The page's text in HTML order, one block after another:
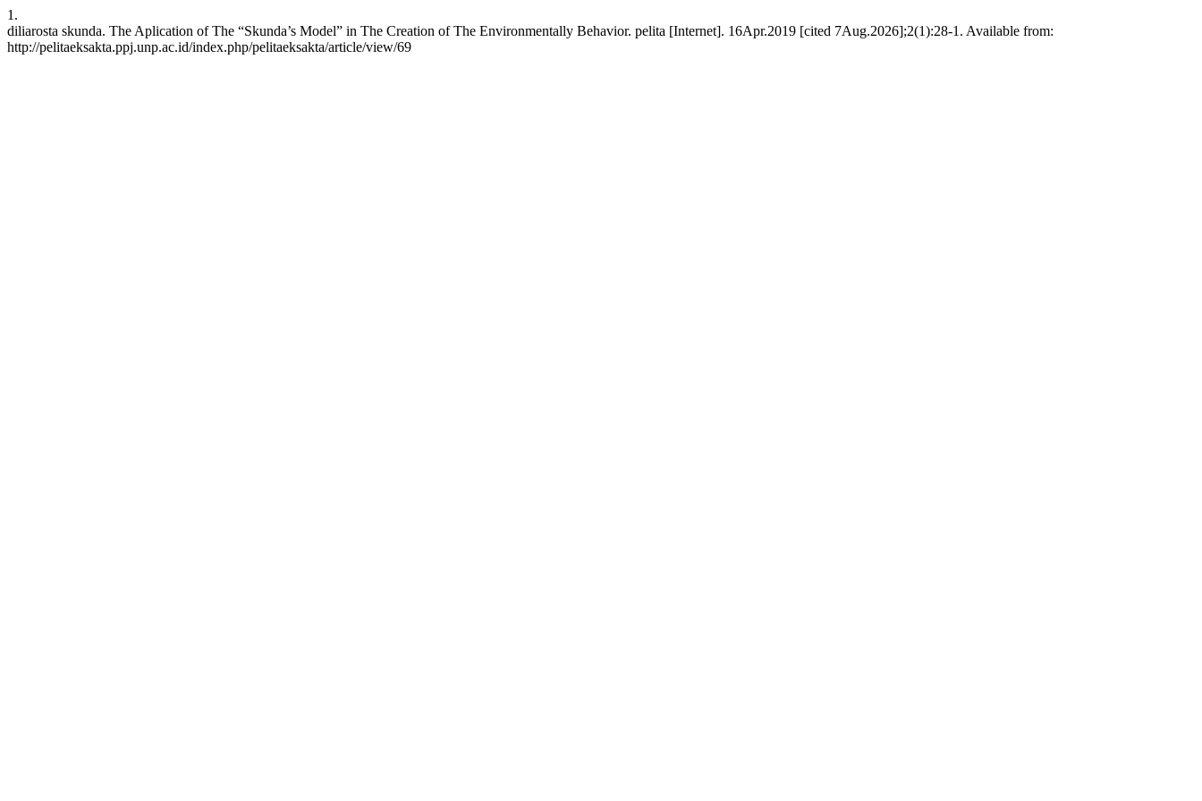
1.
diliarosta skunda. The Aplication of The “Skunda’s Model” in The Creation of The Environmentally Behavior. pelita [Internet]. 16Apr.2019 [cited 7Aug.2026];2(1):28-1. Available from:
http://pelitaeksakta.ppj.unp.ac.id/index.php/pelitaeksakta/article/view/69